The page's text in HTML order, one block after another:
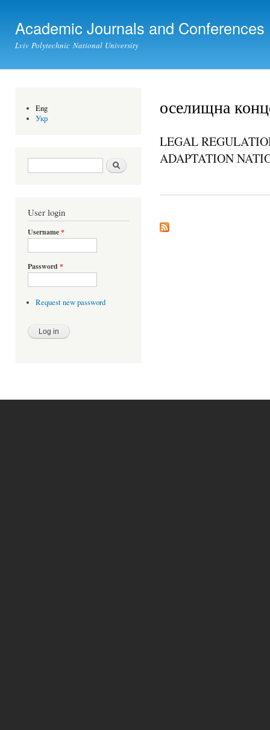
Academic Journals and Conferences
Lviv Polytechnic National University
Eng
Укр
Search form Search
User login
Username*
Password *
Request new password
оселищна
LEGAL
ADAPTATION